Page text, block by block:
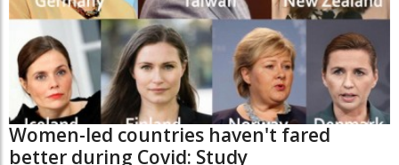
Women-led countries haven't fared
better during Covid: Study